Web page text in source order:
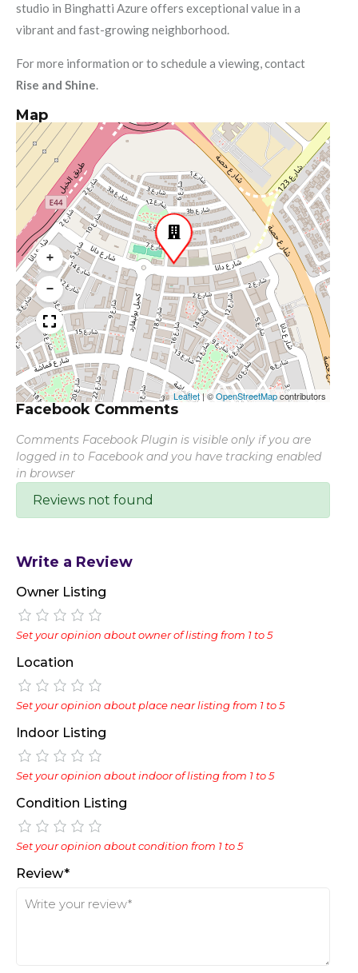
studio in Binghatti Azure offers exceptional value in a
vibrant and fast-growing neighborhood.
For more information or to schedule a viewing, contact
Rise and Shine.
Map
+
−
Leaflet|©OpenStreetMapcontributors
Facebook Comments
Comments Facebook Plugin is visible only if you are
logged in to Facebook and you have tracking enabled
in browser
Reviews not found
Write a Review
Owner Listing
Set your opinion about owner of listing from 1 to 5
Location
Set your opinion about place near listing from 1 to 5
Indoor Listing
Set your opinion about indoor of listing from 1 to 5
Condition Listing
Set your opinion about condition from 1 to 5
Review*